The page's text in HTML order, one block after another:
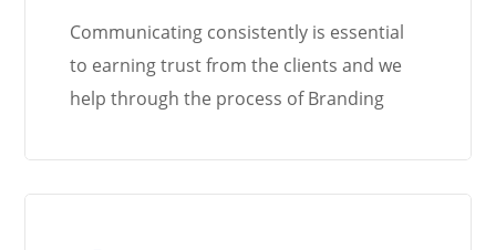
Communicating consistently is essential
to earning trust from the clients and we
help through the process of Branding